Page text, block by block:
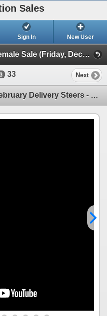
Sales
Sign In New User
TEAM Feeder Cattle/Bred Female Sale (Friday, December 5th)
3 33 Next
South Island Farms - 860# February Delivery Steers - 300 Head (Bow Island, AB)